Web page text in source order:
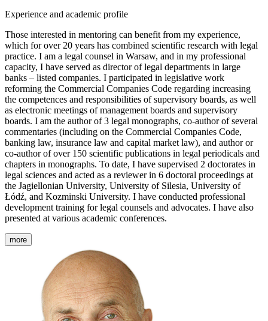
Experience and academic profile
Those interested in mentoring can benefit from my experience,
which for over 20 years has combined scientific research with legal
practice. I am a legal counsel in Warsaw, and in my professional
capacity, I have served as director of legal departments in large
banks – listed companies. I participated in legislative work
reforming the Commercial Companies Code regarding increasing
the competences and responsibilities of supervisory boards, as well
as electronic meetings of management boards and supervisory
boards. I am the author of 3 legal monographs, co-author of several
commentaries (including on the Commercial Companies Code,
banking law, insurance law and capital market law), and author or
co-author of over 150 scientific publications in legal periodicals and
chapters in monographs. To date, I have supervised 2 doctorates in
legal sciences and acted as a reviewer in 6 doctoral proceedings at
the Jagiellonian University, University of Silesia, University of
Łódź, and Kozminski University. I have conducted professional
development training for legal counsels and advocates. I have also
presented at various academic conferences.
more